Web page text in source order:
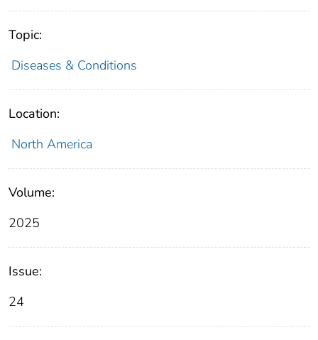
Topic:
Diseases & Conditions
Location:
North America
Volume:
2025
Issue:
24